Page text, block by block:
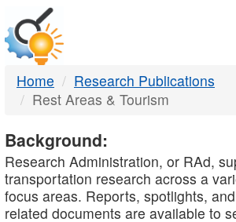
DTMB
Home
Research Publications
Rest Areas & Tourism
Background:
Research Administration, or RAd,
transportation research across a
focus areas. Reports, spotlights,
related documents are available to